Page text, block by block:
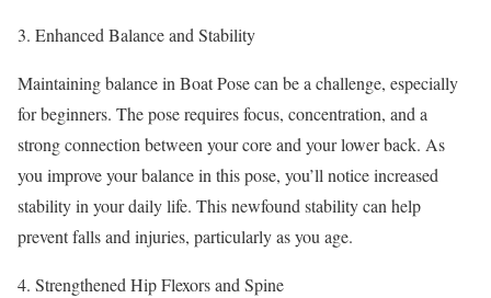
Enhanced Balance and Stability
Maintaining balance in Boat Pose can be a challenge, especially
for beginners. The pose requires focus, concentration, and a
strong connection between your core and your lower back. As
you improve your balance in this pose, you’ll notice increased
stability in your daily life. This newfound stability can help
prevent falls and injuries, particularly as you age.
Strengthened Hip Flexors and Spine